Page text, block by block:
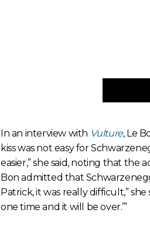
In an interview with Vulture, Le
kiss was not easy for
easier,” she said, noting that the
Bon admitted that
Patrick, it was really difficult,” she
one time and it will be over.’”